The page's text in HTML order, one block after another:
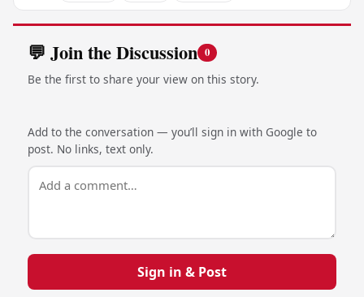
💬 Join the Discussion 0
Be the first to share your view on this story.
Add to the conversation — you’ll sign in with Google to
post. No links, text only.
Sign in & Post